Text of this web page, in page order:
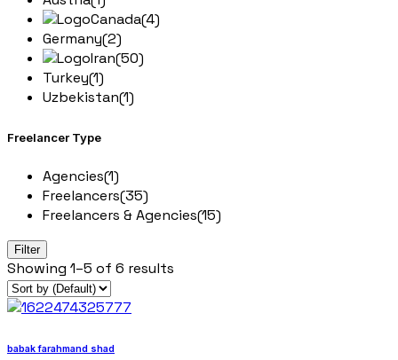
Canada(4)
Germany(2)
Iran(50)
Turkey(1)
Uzbekistan(1)
Freelancer Type
Agencies(1)
Freelancers(35)
Freelancers & Agencies(15)
Filter
Showing 1–5 of 6 results
babak farahmand shad